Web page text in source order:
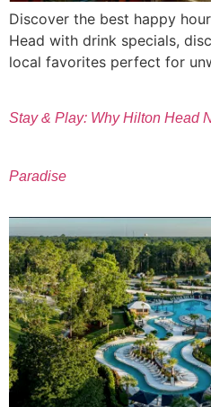
Discover the best happy
Head with drink specials,
local favorites perfect for
Stay & Play: Why Hilton Head
Paradise